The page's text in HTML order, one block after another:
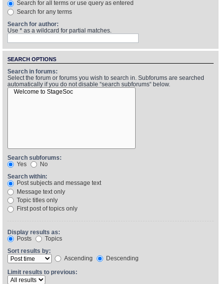
Find Show
Find Person
Equipment
Wiki
Search for all terms or use query as entered
Search for any terms
Search for author:
Use * as a wildcard for partial matches.
SEARCH OPTIONS
Search in forums:
Select the forum or forums you wish to search in. Subforums are searched
automatically if you do not disable “search subforums“ below.
Search subforums:
Yes
No
Search within:
Post subjects and message text
Message text only
Topic titles only
First post of topics only
Display results as:
Posts
Topics
Sort results by:
Ascending
Descending
Limit results to previous: